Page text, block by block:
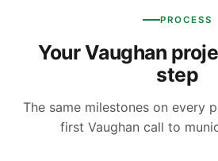
PROCESS
Your Vaughan
step
The same milestones on every
first Vaughan call to